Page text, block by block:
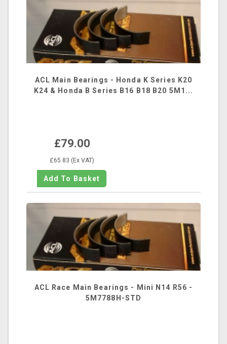
ACL Main Bearings - Honda K Series K20
K24 & Honda B Series B16 B18 B20 5M1...
£79.00
£65.83 (Ex VAT)
ACL Race Main Bearings - Mini N14 R56 -
5M7788H-STD